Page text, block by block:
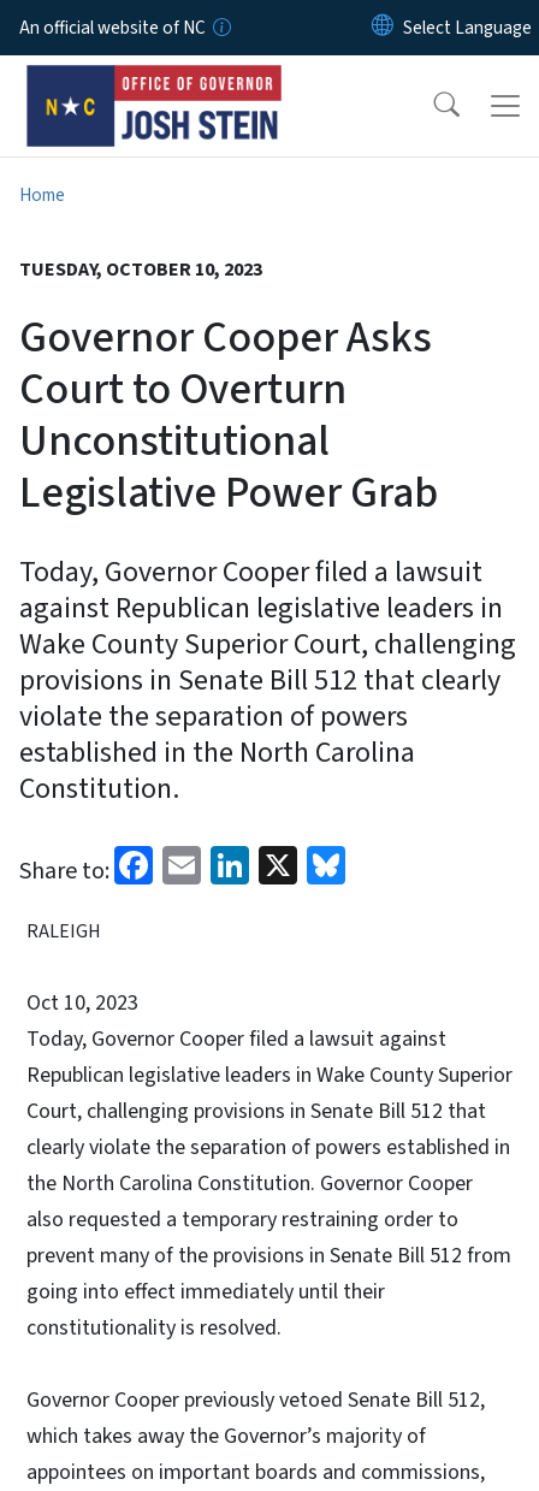
Skip to main content
An official website of NC
Home
TUESDAY, OCTOBER 10, 2023
Governor Cooper Asks
Court to Overturn
Unconstitutional
Legislative Power Grab
Today, Governor Cooper filed a lawsuit
against Republican legislative leaders in
Wake County Superior Court, challenging
provisions in Senate Bill 512 that clearly
violate the separation of powers
established in the North Carolina
Constitution.
Share to: Facebook
EmailLinkedIn
X
RALEIGH
Oct 10, 2023
Today, Governor Cooper filed a lawsuit against
Republican legislative leaders in Wake County Superior
Court, challenging provisions in Senate Bill 512 that
clearly violate the separation of powers established in
the North Carolina Constitution. Governor Cooper
also requested a temporary restraining order to
prevent many of the provisions in Senate Bill 512 from
going into effect immediately until their
constitutionality is resolved.
Governor Cooper previously vetoed Senate Bill 512,
which takes away the Governor’s majority of
appointees on important boards and commissions,